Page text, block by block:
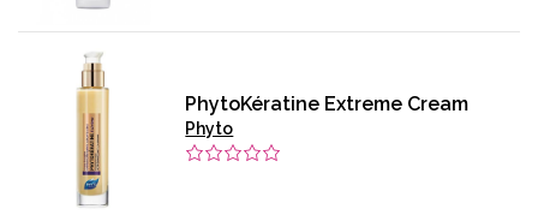
PhytoKératine Extreme Cream
Phyto